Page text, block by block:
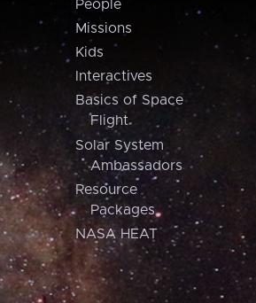
People
Missions
Kids
Interactives
Basics of Space
Flight
Solar System
Ambassadors
Resource
Packages
NASA HEAT